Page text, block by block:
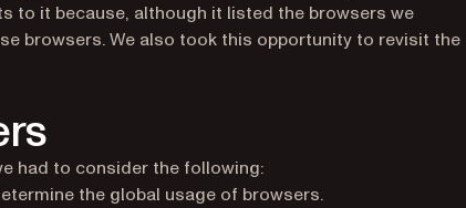
to it because, although it listed the browsers we
browsers. We also took this opportunity to revisit
had to consider the following:
new tab)the global usage of browsers.